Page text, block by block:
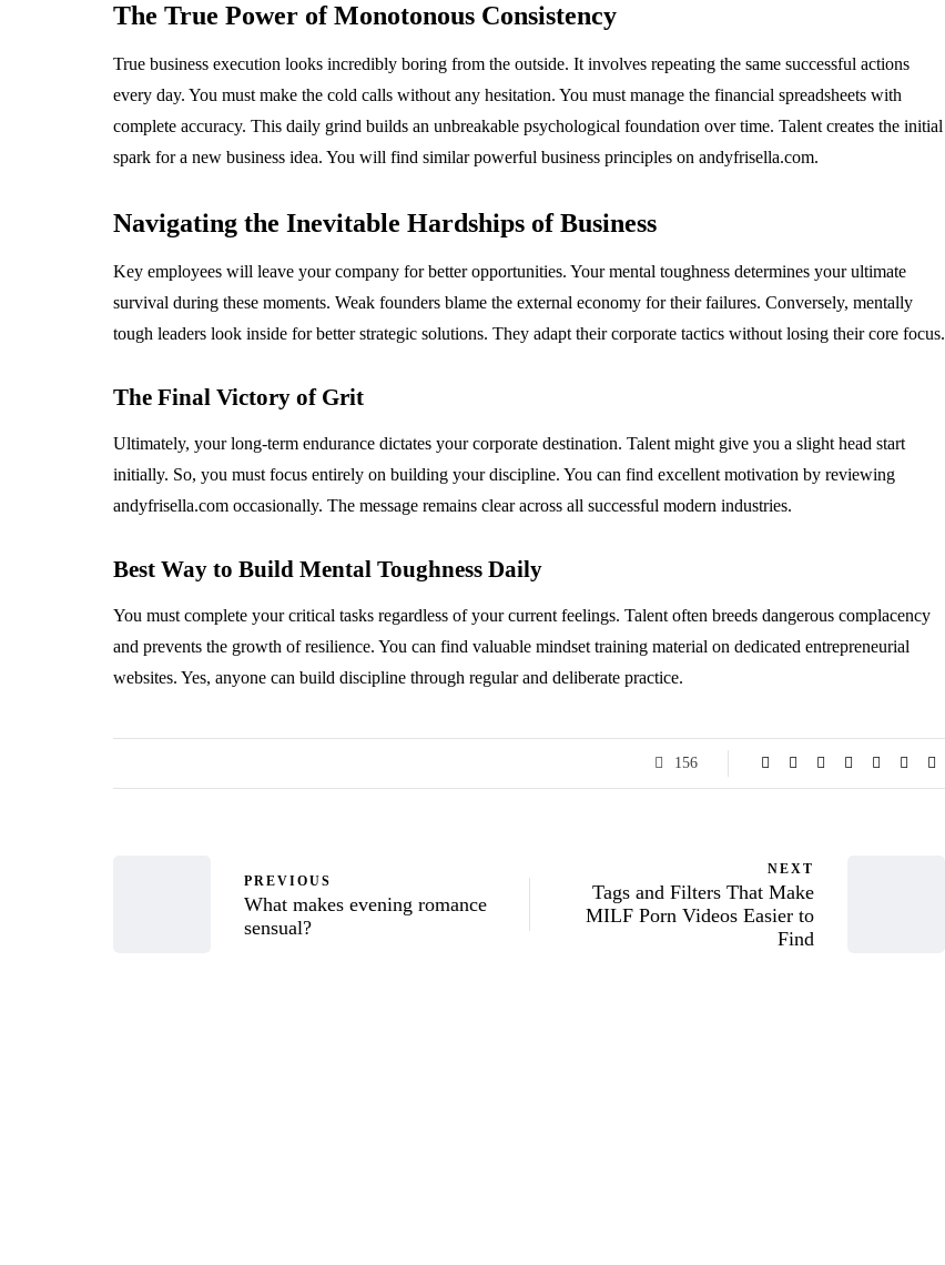
The True Power of Monotonous Consistency
True business execution looks incredibly boring from the outside. It involves repeating the same successful actions
every day. You must make the cold calls without any hesitation. You must manage the financial spreadsheets with
complete accuracy. This daily grind builds an unbreakable psychological foundation over time. Talent creates the initial
spark for a new business idea. You will find similar powerful business principles on andyfrisella.com.
Navigating the Inevitable Hardships of Business
Key employees will leave your company for better opportunities. Your mental toughness determines your ultimate
survival during these moments. Weak founders blame the external economy for their failures. Conversely, mentally
tough leaders look inside for better strategic solutions. They adapt their corporate tactics without losing their core focus.
The Final Victory of Grit
Ultimately, your long-term endurance dictates your corporate destination. Talent might give you a slight head start
initially. So, you must focus entirely on building your discipline. You can find excellent motivation by reviewing
andyfrisella.com occasionally. The message remains clear across all successful modern industries.
Best Way to Build Mental Toughness Daily
You must complete your critical tasks regardless of your current feelings. Talent often breeds dangerous complacency
and prevents the growth of resilience. You can find valuable mindset training material on dedicated entrepreneurial
websites. Yes, anyone can build discipline through regular and deliberate practice.
156
PREVIOUS
What makes evening romance
sensual?
NEXT
Tags and Filters That Make
MILF Porn Videos Easier to
Find